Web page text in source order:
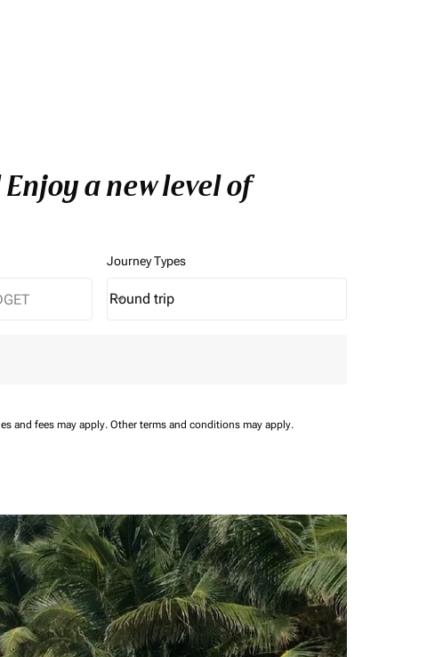
a new level of
Journey Types
Journey Types option Round trip Selected
Round trip
keyboard_arrow_down
and fees may apply. Other terms and conditions may apply.